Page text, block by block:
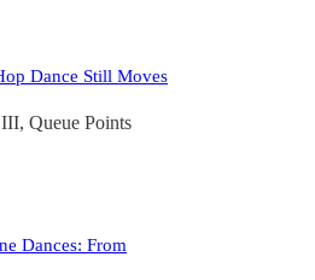
Dance Still Moves
III, Queue Points
Dances: From